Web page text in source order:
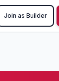
Join as Builder